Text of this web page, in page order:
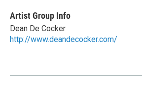
Artist Group Info
Dean De Cocker
http://www.deandecocker.com/